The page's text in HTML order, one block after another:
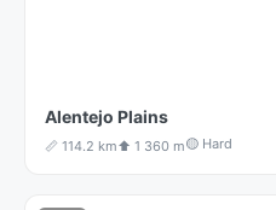
Alentejo Plains
📏 114.2 km⬆️ 1 360 m🟡 Hard